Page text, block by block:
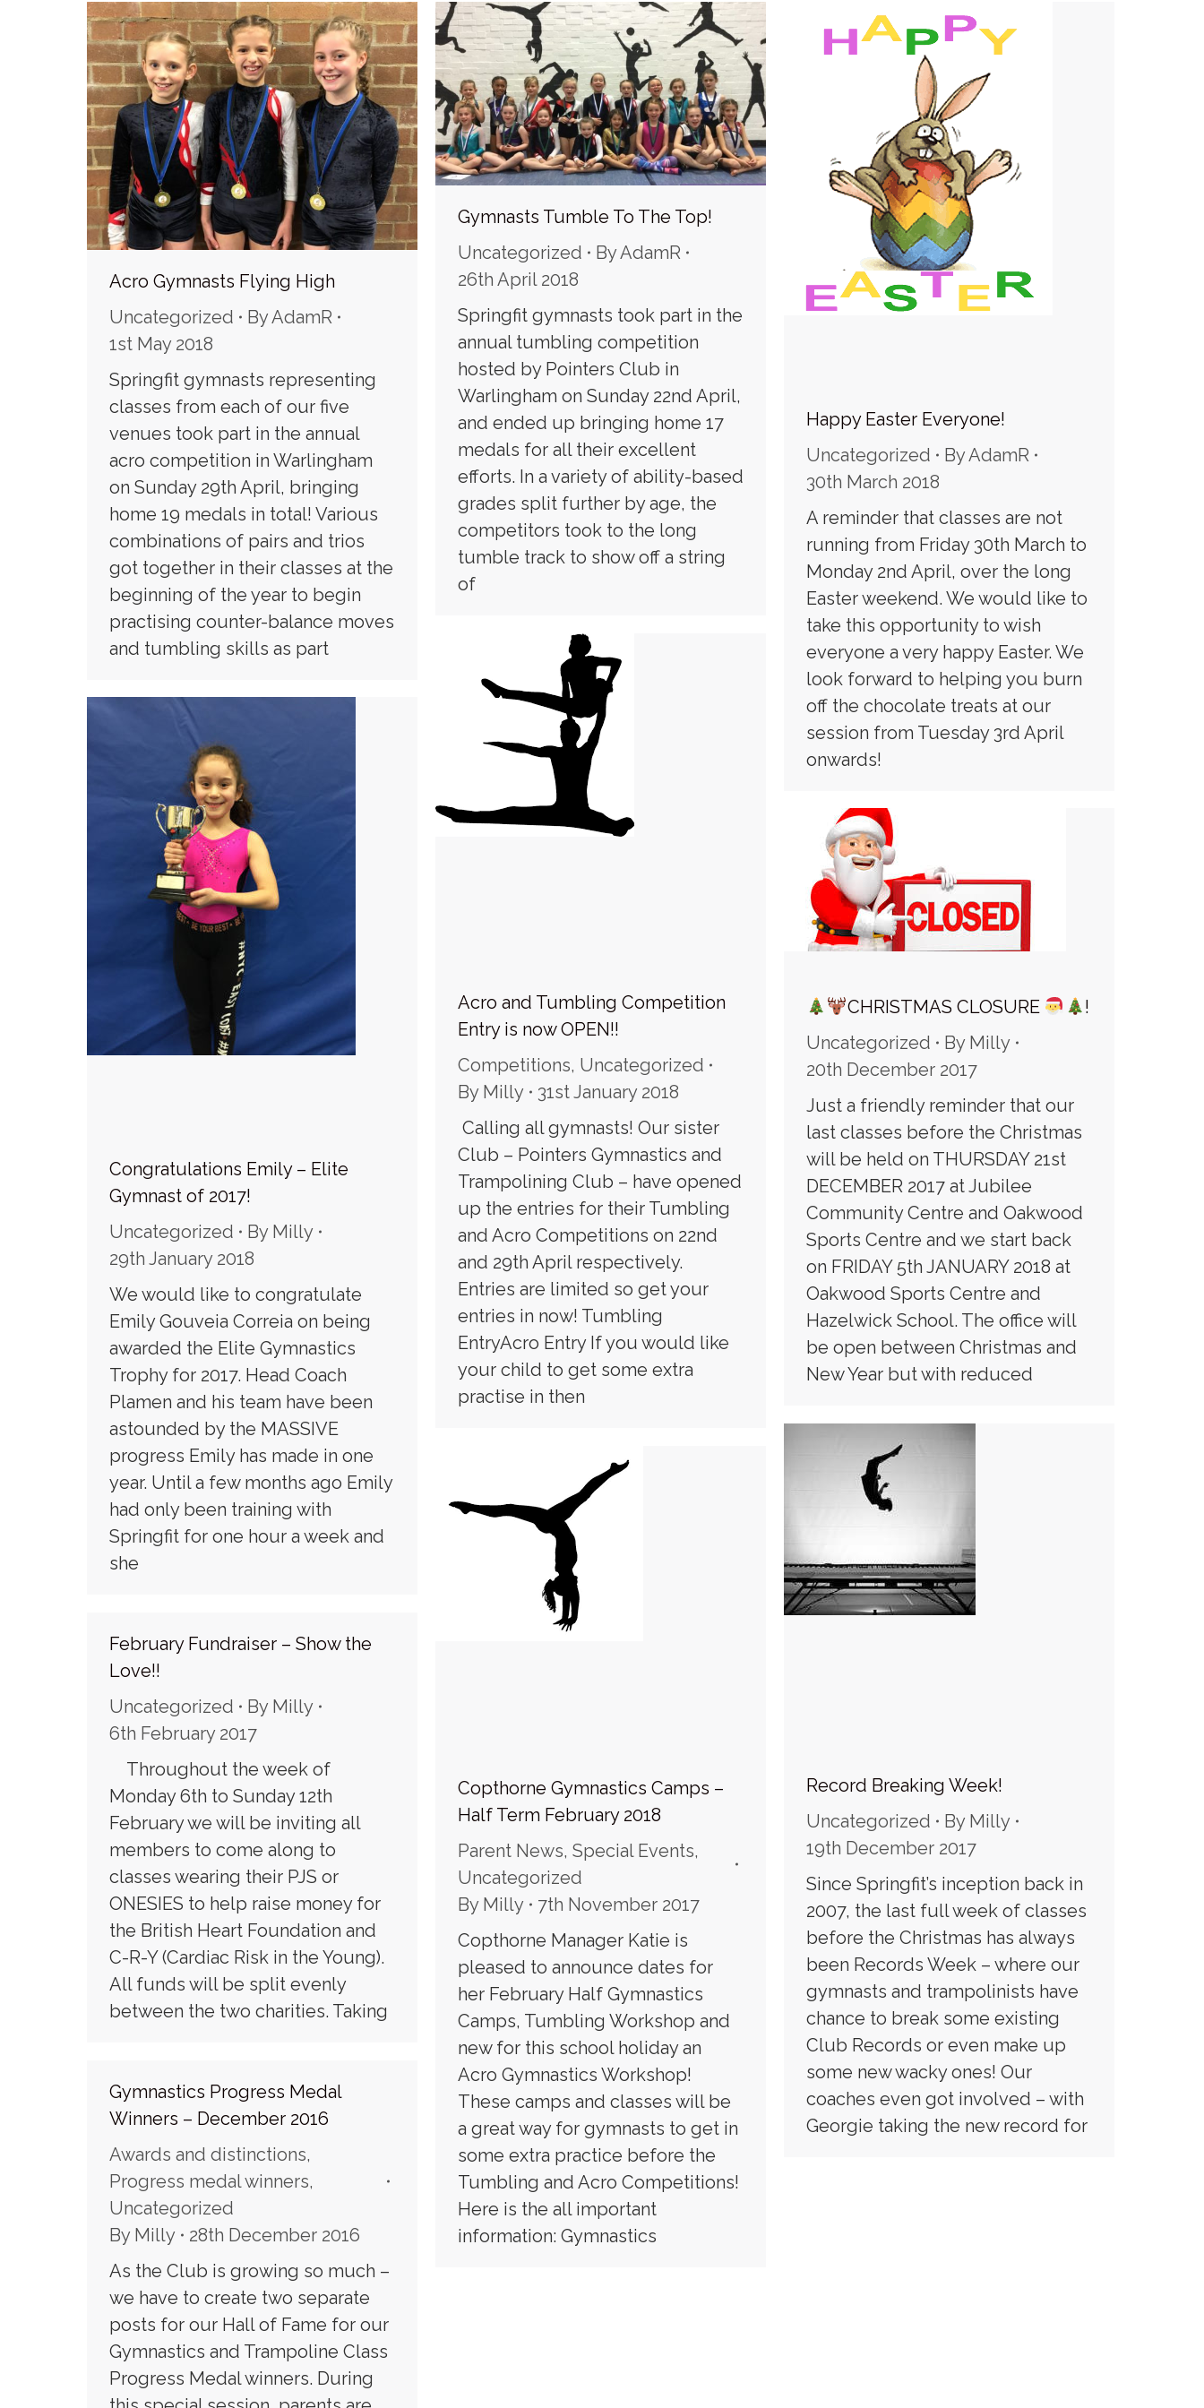
Acro Gymnasts Flying High
Uncategorized
ByAdamR
1st May 2018
Springfit gymnasts representing
classes from each of our five
venues took part in the annual
acro competition in Warlingham
on Sunday 29th April, bringing
home 19 medals in total! Various
combinations of pairs and trios
got together in their classes at the
beginning of the year to begin
practising counter-balance moves
and tumbling skills as part
Gymnasts Tumble To The Top!
Uncategorized
ByAdamR
26th April 2018
Springfit gymnasts took part in the
annual tumbling competition
hosted by Pointers Club in
Warlingham on Sunday 22nd April,
and ended up bringing home 17
medals for all their excellent
efforts. In a variety of ability-based
grades split further by age, the
competitors took to the long
tumble track to show off a string
of
Happy Easter Everyone!
Uncategorized
ByAdamR
30th March 2018
A reminder that classes are not
running from Friday 30th March to
Monday 2nd April, over the long
Easter weekend. We would like to
take this opportunity to wish
everyone a very happy Easter. We
look forward to helping you burn
off the chocolate treats at our
session from Tuesday 3rd April
onwards!
Acro and Tumbling Competition
Entry is now OPEN!!
Competitions, Uncategorized
By Milly
31st January 2018
Calling all gymnasts! Our sister
Club – Pointers Gymnastics and
Trampolining Club – have opened
up the entries for their Tumbling
and Acro Competitions on 22nd
and 29th April respectively.
Entries are limited so get your
entries in now! Tumbling
EntryAcro Entry If you would like
your child to get some extra
practise in then
Congratulations Emily – Elite
Gymnast of 2017!
Uncategorized
By Milly
29th January 2018
We would like to congratulate
Emily Gouveia Correia on being
awarded the Elite Gymnastics
Trophy for 2017. Head Coach
Plamen and his team have been
astounded by the MASSIVE
progress Emily has made in one
year. Until a few months ago Emily
had only been training with
Springfit for one hour a week and
she
CHRISTMAS CLOSURE
!
Uncategorized
By Milly
20th December 2017
Just a friendly reminder that our
last classes before the Christmas
will be held on THURSDAY 21st
DECEMBER 2017 at Jubilee
Community Centre and Oakwood
Sports Centre and we start back
on FRIDAY 5th JANUARY 2018 at
Oakwood Sports Centre and
Hazelwick School. The office will
be open between Christmas and
New Year but with reduced
Record Breaking Week!
Uncategorized
By Milly
19th December 2017
Since Springfit’s inception back in
2007, the last full week of classes
before the Christmas has always
been Records Week – where our
gymnasts and trampolinists have
chance to break some existing
Club Records or even make up
some new wacky ones! Our
coaches even got involved – with
Georgie taking the new record for
Copthorne Gymnastics Camps –
Half Term February 2018
Parent News, Special Events,
Uncategorized
By Milly
7th November 2017
Copthorne Manager Katie is
pleased to announce dates for
her February Half Gymnastics
Camps, Tumbling Workshop and
new for this school holiday an
Acro Gymnastics Workshop!
These camps and classes will be
a great way for gymnasts to get in
some extra practice before the
Tumbling and Acro Competitions!
Here is the all important
information: Gymnastics
February Fundraiser – Show the
Love!!
Uncategorized
By Milly
6th February 2017
Throughout the week of
Monday 6th to Sunday 12th
February we will be inviting all
members to come along to
classes wearing their PJS or
ONESIES to help raise money for
the British Heart Foundation and
C-R-Y (Cardiac Risk in the Young).
All funds will be split evenly
between the two charities. Taking
Gymnastics Progress Medal
Winners – December 2016
Awards and distinctions,
Progress medal winners,
Uncategorized
By Milly
28th December 2016
As the Club is growing so much –
we have to create two separate
posts for our Hall of Fame for our
Gymnastics and Trampoline Class
Progress Medal winners. During